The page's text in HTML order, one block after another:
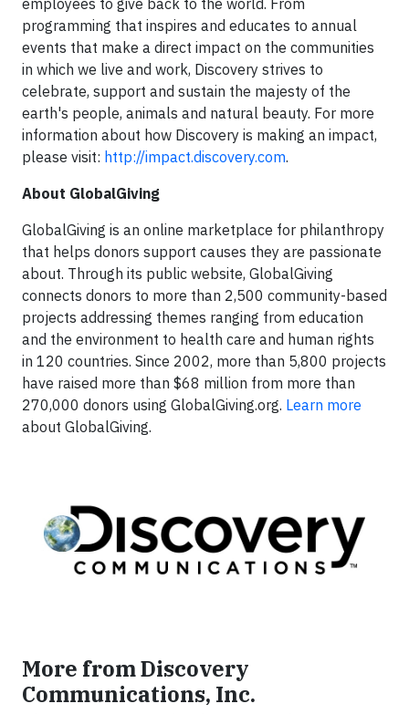
programming that inspires and educates to annual
events that make a direct impact on the communities
in which we live and work, Discovery strives to
celebrate, support and sustain the majesty of the
earth's people, animals and natural beauty. For more
information about how Discovery is making an impact,
please visit: http://impact.discovery.com.
About GlobalGiving
GlobalGiving is an online marketplace for philanthropy
that helps donors support causes they are passionate
about. Through its public website, GlobalGiving
connects donors to more than 2,500 community-based
projects addressing themes ranging from education
and the environment to health care and human rights
in 120 countries. Since 2002, more than 5,800 projects
have raised more than $68 million from more than
270,000 donors using GlobalGiving.org. Learn more
about GlobalGiving.
More from Discovery
Communications, Inc.